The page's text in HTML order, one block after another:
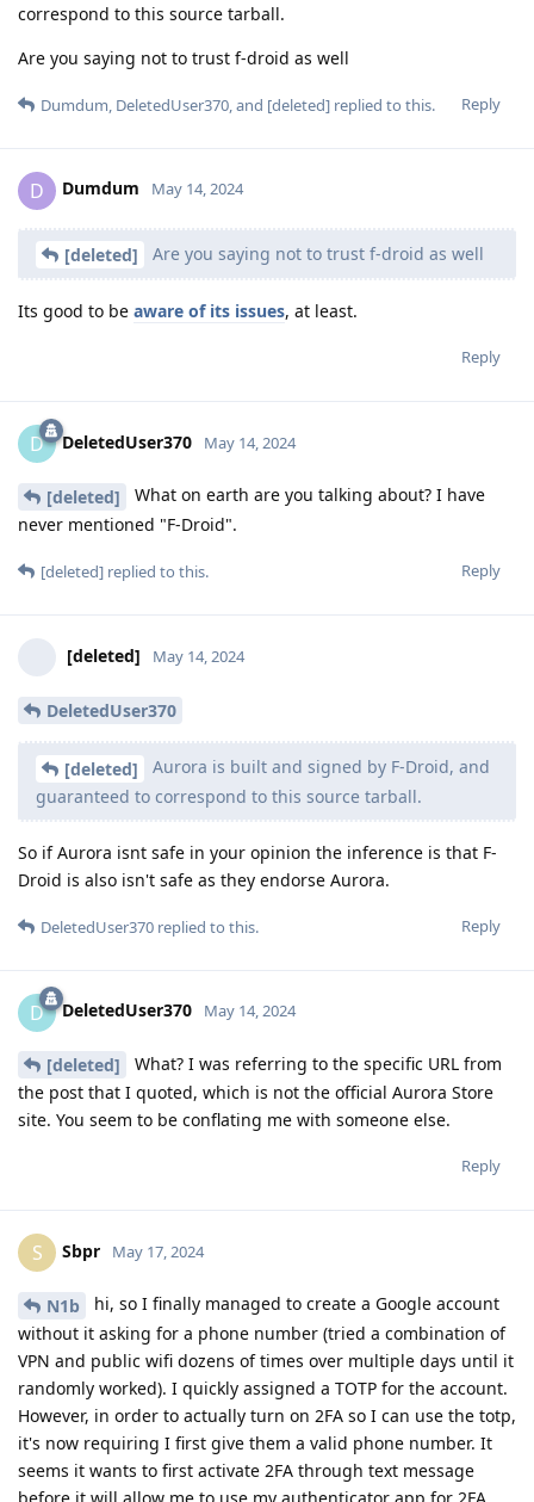
correspond to this source tarball.
Are you saying not to trust f-droid as well
Reply
Dumdum DeletedUser370 , and [deleted] replied to this.
D Dumdum May 14, 2024
[deleted] Are you saying not to trust f-droid as well
Its good to be aware of its issues, at least.
Reply
D DeletedUser370 May 14, 2024
[deleted]
What on earth are you talking about? I have
never mentioned "F-Droid".
Reply
[deleted] replied to this.
[deleted] May 14, 2024
DeletedUser370
[deleted]
Aurora is built and signed by F-Droid, and
guaranteed to correspond to this source tarball.
So if Aurora isnt safe in your opinion the inference is that F-
Droid is also isn't safe as they endorse Aurora.
Reply
DeletedUser370 replied to this.
D DeletedUser370 May 14, 2024
[deleted]
What? I was referring to the specific URL from
the post that I quoted, which is not the official Aurora Store
site. You seem to be conflating me with someone else.
Reply
S Sbpr May 17, 2024
N1b
hi, so I finally managed to create a Google account
without it asking for a phone number (tried a combination of
VPN and public wifi dozens of times over multiple days until it
randomly worked). I quickly assigned a TOTP for the account.
However, in order to actually turn on 2FA so I can use the totp,
it's now requiring I first give them a valid phone number. It
seems it wants to first activate 2FA through text message